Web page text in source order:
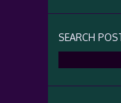
SEARCH
for: